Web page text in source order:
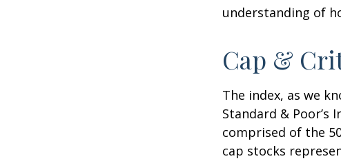
understanding of
Cap &
The index, as we
Standard &
comprised of the
cap stocks